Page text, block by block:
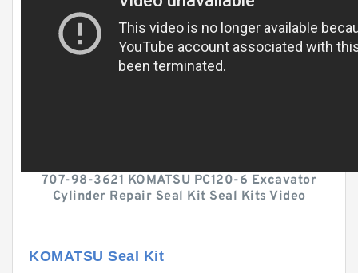
707-98-3621 KOMATSU PC120-6 Excavator
Cylinder Repair Seal Kit Seal Kits Video
KOMATSU Seal Kit